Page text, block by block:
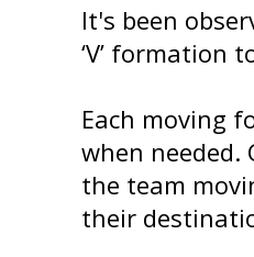
It's been
‘V’ formation
Each moving
when
the team
their